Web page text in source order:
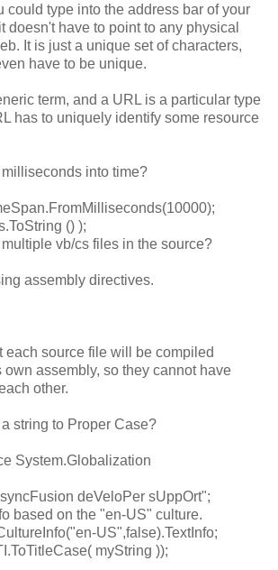
could type into the address bar of your
doesn't have to point to any physical
It is just a unique set of characters,
have to be unique.
term, and a URL is a particular type
has to uniquely identify some resource
into time?
() );
vb/cs files in the source?
assembly directives.
each source file will be compiled
assembly, so they cannot have
other.
string to Proper Case?
System.Globalization
deVeloPer sUppOrt";
based on the "en-US" culture.
US",false).TextInfo;
myString ));